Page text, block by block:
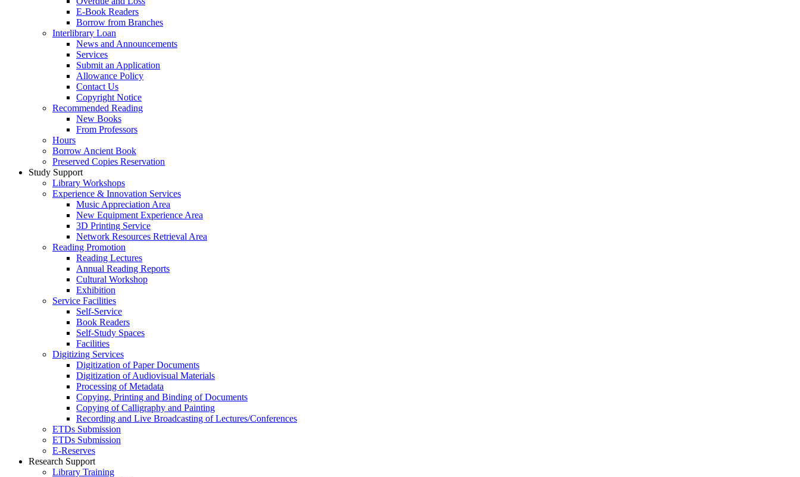
E-Book Readers
Borrow from Branches
Interlibrary Loan
News and Announcements
Services
Submit an Application
Allowance Policy
Contact Us
Copyright Notice
Recommended Reading
New Books
From Professors
Hours
Borrow Ancient Book
Preserved Copies Reservation
Study Support
Library Workshops
Experience & Innovation Services
Music Appreciation Area
New Equipment Experience Area
3D Printing Service
Network Resources Retrieval Area
Reading Promotion
Reading Lectures
Annual Reading Reports
Cultural Workshop
Exhibition
Service Facilities
Self-Service
Book Readers
Self-Study Spaces
Facilities
Digitizing Services
Digitization of Paper Documents
Digitization of Audiovisual Materials
Processing of Metadata
Copying, Printing and Binding of Documents
Copying of Calligraphy and Painting
Recording and Live Broadcasting of Lectures/Conferences
ETDs Submission
ETDs Submission
E‑Reserves
Research Support
Library Training